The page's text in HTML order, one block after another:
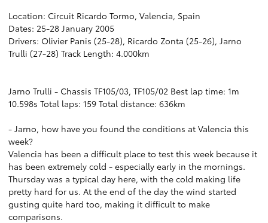
Location: Circuit Ricardo Tormo, Valencia, Spain
Dates: 25-28 January 2005
Drivers: Olivier Panis (25-28), Ricardo Zonta (25-26), Jarno
Trulli (27-28) Track Length: 4.000km
Jarno Trulli - Chassis TF105/03, TF105/02 Best lap time: 1m
10.598s Total laps: 159 Total distance: 636km
- Jarno, how have you found the conditions at Valencia this
week?
Valencia has been a difficult place to test this week because it
has been extremely cold - especially early in the mornings.
Thursday was a typical day here, with the cold making life
pretty hard for us. At the end of the day the wind started
gusting quite hard too, making it difficult to make
comparisons.